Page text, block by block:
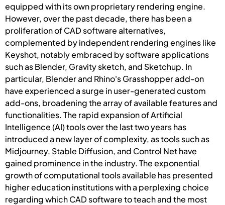
equipped with its own proprietary rendering engine.
However, over the past decade, there has been a
proliferation of CAD software alternatives,
complemented by independent rendering engines like
Keyshot, notably embraced by software applications
such as Blender, Gravity sketch, and Sketchup. In
particular, Blender and Rhino's Grasshopper add-on
have experienced a surge in user-generated custom
add-ons, broadening the array of available features and
functionalities. The rapid expansion of Artificial
Intelligence (AI) tools over the last two years has
introduced a new layer of complexity, as tools such as
Midjourney, Stable Diffusion, and Control Net have
gained prominence in the industry. The exponential
growth of computational tools available has presented
higher education institutions with a perplexing choice
regarding which CAD software to teach and the most